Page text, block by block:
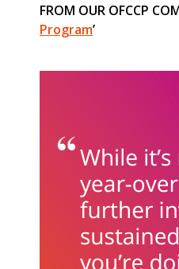
FROM OUR OFCCP
Program’